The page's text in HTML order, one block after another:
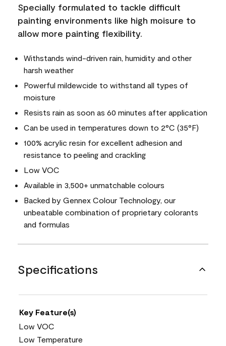
Specially formulated to tackle difficult
painting environments like high moisure to
allow more painting flexibility.
Withstands wind-driven rain, humidity and other
harsh weather
Powerful mildewcide to withstand all types of
moisture
Resists rain as soon as 60 minutes after application
Can be used in temperatures down to 2°C (35°F)
100% acrylic resin for excellent adhesion and
resistance to peeling and crackling
Low VOC
Available in 3,500+ unmatchable colours
Backed by Gennex Colour Technology, our
unbeatable combination of proprietary colorants
and formulas
Specifications
Key Feature(s)
Low VOC
Low Temperature